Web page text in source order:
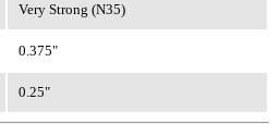
Very Strong (N35)
0.375"
0.25"